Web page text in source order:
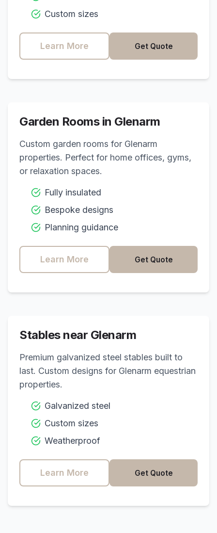
Custom sizes
Learn More Get Quote
Garden Rooms in Glenarm
Custom garden rooms for Glenarm
properties. Perfect for home offices, gyms,
or relaxation spaces.
Fully insulated
Bespoke designs
Planning guidance
Learn More Get Quote
Stables near Glenarm
Premium galvanized steel stables built to
last. Custom designs for Glenarm equestrian
properties.
Galvanized steel
Custom sizes
Weatherproof
Learn More Get Quote